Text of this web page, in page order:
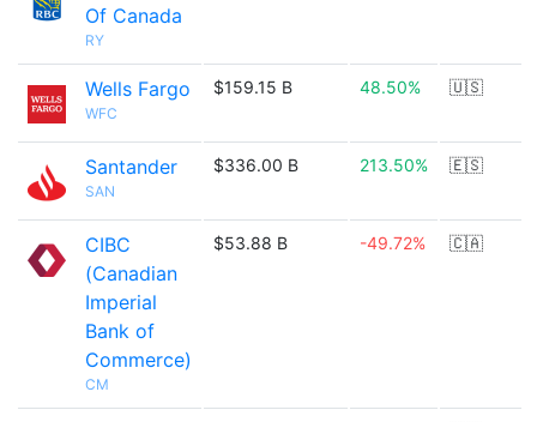
Of Canada
RY
Wells Fargo
WFC
$159.15 B 48.50% 🇺🇸
Santander
SAN
$336.00 B 213.50% 🇪🇸
CIBC
(Canadian
Imperial
Bank of
Commerce)
CM
$53.88 B -49.72% 🇨🇦